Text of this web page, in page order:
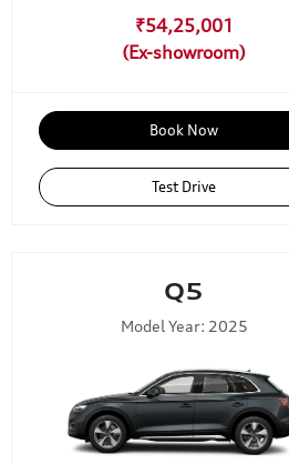
₹54,25,001
Book Now
Test Drive
Q5
Model Year: 2025